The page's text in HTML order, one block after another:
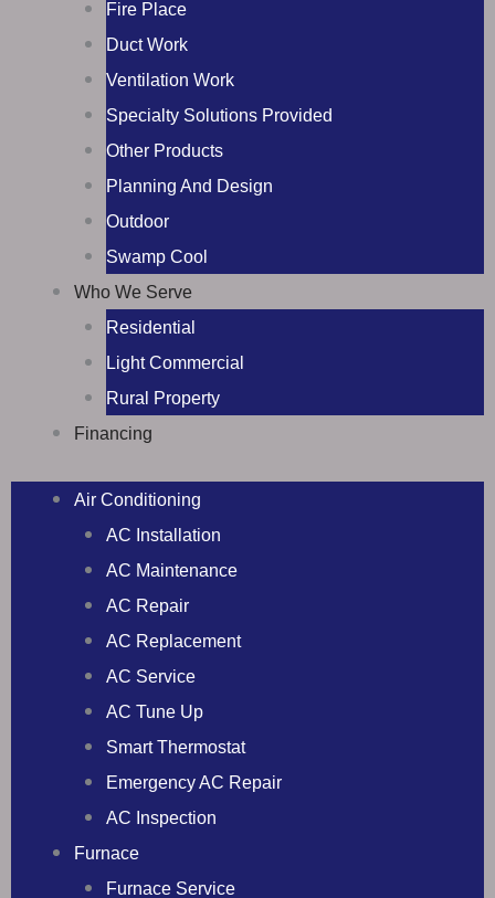
Fire Place
Duct Work
Ventilation Work
Specialty Solutions Provided
Other Products
Planning And Design
Outdoor
Swamp Cool
Who We Serve
Residential
Light Commercial
Rural Property
Financing
Air Conditioning
AC Installation
AC Maintenance
AC Repair
AC Replacement
AC Service
AC Tune Up
Smart Thermostat
Emergency AC Repair
AC Inspection
Furnace
Furnace Service